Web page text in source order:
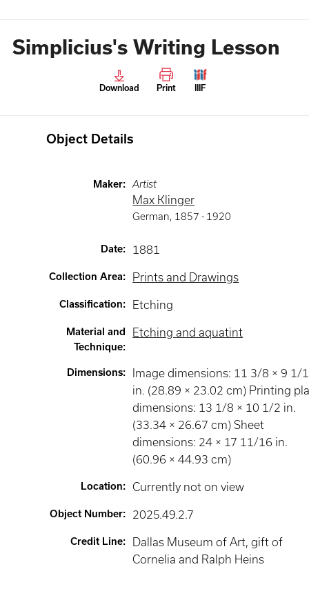
Simplicius's Writing Lesson
Download Print IIIF
Object Details
Maker: Artist
Max Klinger
German, 1857 - 1920
Date: 1881
Collection Area: Prints and Drawings
Classification: Etching
Material and
Technique:
Etching and aquatint
Dimensions:
Image dimensions: 11 3/8 × 9 1/
in. (28.89 × 23.02 cm) Printing
dimensions: 13 1/8 × 10 1/2 in.
(33.34 × 26.67 cm) Sheet
dimensions: 24 × 17 11/16 in.
(60.96 × 44.93 cm)
Location: Currently not on view
Object Number: 2025.49.2.7
Credit Line:
Dallas Museum of Art, gift of
Cornelia and Ralph Heins